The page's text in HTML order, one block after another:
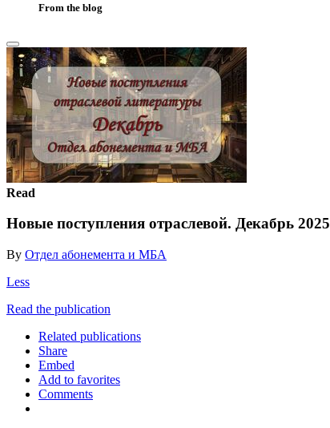
From the blog
Read
Новые поступления отраслевой. Декабрь 2025
By Отдел абонемента и МБА
Less
Read the publication
Related publications
Share
Embed
Add to favorites
Comments